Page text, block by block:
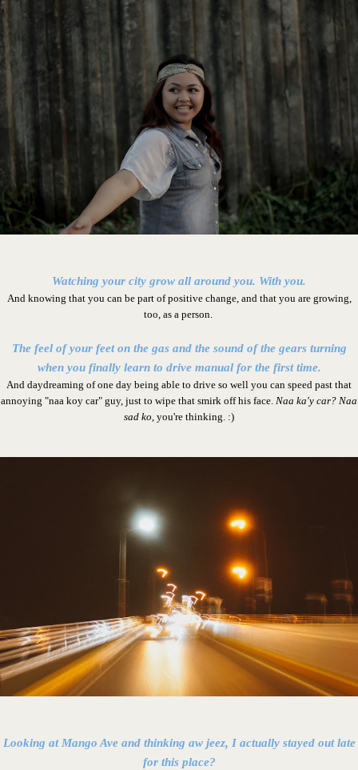
Watching your city grow all around you. With you.
And knowing that you can be part of positive change, and that you are growing,
too, as a person.
The feel of your feet on the gas and the sound of the gears turning
when you finally learn to drive manual for the first time.
And daydreaming of one day being able to drive so well you can speed past that
annoying "naa koy car" guy, just to wipe that smirk off his face. Naa ka'y car? Naa
sad ko, you're thinking. :)
Looking at Mango Ave and thinking aw jeez, I actually stayed out late
for this place?